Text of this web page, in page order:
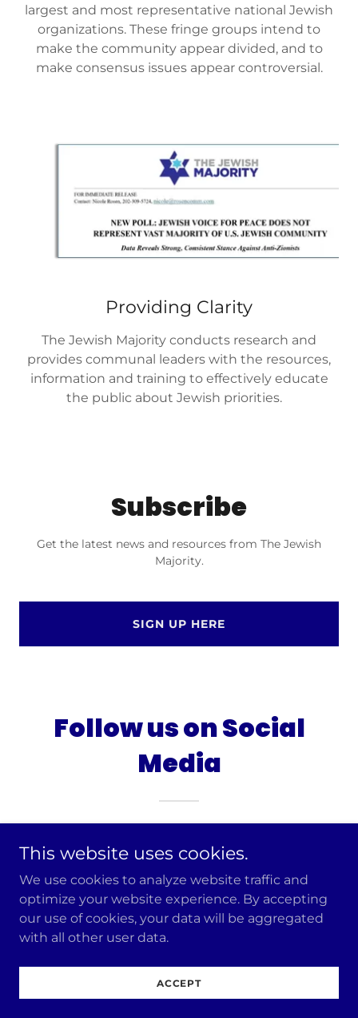
largest and most representative national Jewish
organizations. These fringe groups intend to
make the community appear divided, and to
make consensus issues appear controversial.
Providing Clarity
The Jewish Majority conducts research and
provides communal leaders with the resources,
information and training to effectively educate
the public about Jewish priorities.
Subscribe
Get the latest news and resources from The Jewish
Majority.
SIGN UP HERE
Follow us on Social
Media
Copyright © 2026 The Jewish Majority - All Rights
This website uses cookies.
We use cookies to analyze website traffic and
optimize your website experience. By accepting
our use of cookies, your data will be aggregated
with all other user data.
ACCEPT